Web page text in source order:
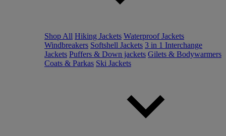
Shop All Hiking Jackets Waterproof Jackets
Windbreakers Softshell Jackets 3 in 1 Interchange
Jackets Puffers & Down jackets Gilets & Bodywarmers
Coats & Parkas Ski Jackets